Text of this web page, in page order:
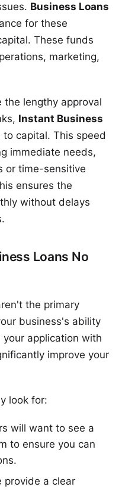
Business Loans
for these
These funds
marketing,
the lengthy approval
Instant Business
capital. This speed
immediate needs,
or time-sensitive
ensures the
without delays
Loans No
the primary
business's ability
application with
improve your
look for:
will want to see a
to ensure you can
provide a clear